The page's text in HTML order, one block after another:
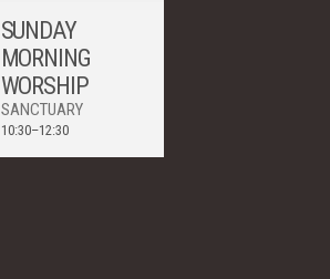
SUNDAY
MORNING
WORSHIP
SANCTUARY
10:30–12:30